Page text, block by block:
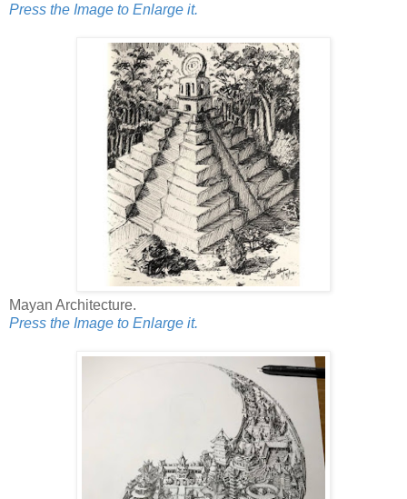
Press the Image to Enlarge it.
Mayan Architecture.
Press the Image to Enlarge it.